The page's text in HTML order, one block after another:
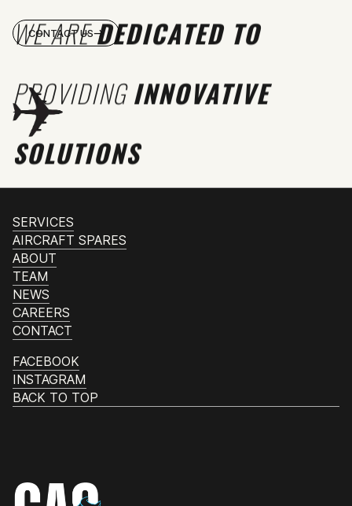
WE AREDEDICATED TO
PROVIDINGINNOVATIVE
SOLUTIONS
CONTACT US
SERVICES
AIRCRAFT SPARES
ABOUT
TEAM
NEWS
CAREERS
CONTACT
FACEBOOK
INSTAGRAM
BACK TO TOP